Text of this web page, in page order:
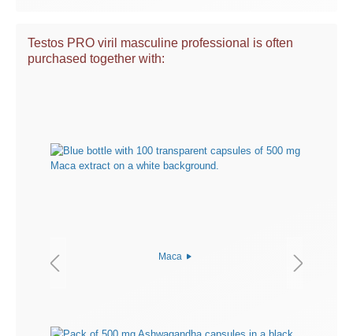
Testos PRO viril masculine professional is often
purchased together with:
Maca